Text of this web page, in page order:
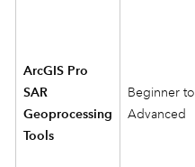
ArcGIS Pro
SAR
Geoprocessing
Tools
Beginner to
Advanced